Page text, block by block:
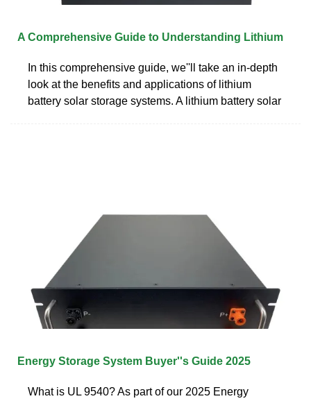
A Comprehensive Guide to Understanding Lithium
In this comprehensive guide, we''ll take an in-depth
look at the benefits and applications of lithium
battery solar storage systems. A lithium battery solar
Energy Storage System Buyer''s Guide 2025
What is UL 9540? As part of our 2025 Energy